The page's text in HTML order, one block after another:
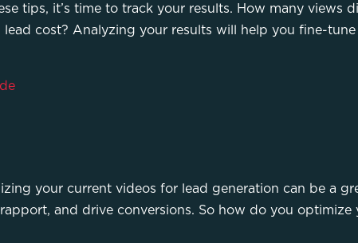
tips, it’s time to track your results. How many views
cost? Analyzing your results will help you fine-
your current videos for lead generation can be a
and drive conversions. So how do you optimize